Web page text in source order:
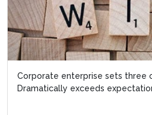
Corporate enterprise sets three
Dramatically exceeds